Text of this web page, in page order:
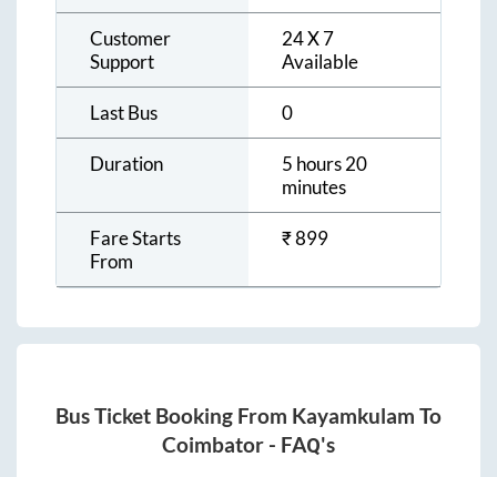
Customer
Support
24 X 7
Available
Last Bus 0
Duration
5 hours 20
minutes
Fare Starts
From
₹899
Bus Ticket Booking From Kayamkulam To
Coimbator - FAQ's